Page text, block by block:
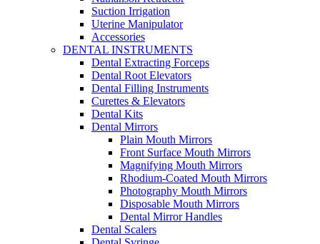
Suction Irrigation
Uterine Manipulator
Accessories
DENTAL INSTRUMENTS
Dental Extracting Forceps
Dental Root Elevators
Dental Filling Instruments
Curettes & Elevators
Dental Kits
Dental Mirrors
Plain Mouth Mirrors
Front Surface Mouth Mirrors
Magnifying Mouth Mirrors
Rhodium-Coated Mouth Mirrors
Photography Mouth Mirrors
Disposable Mouth Mirrors
Dental Mirror Handles
Dental Scalers